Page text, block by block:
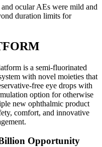
ocular AEs were mild and
duration limits for
is a semi‑fluorinated
with novel moieties that
eye drops with
option for otherwise
new ophthalmic product
comfort, and innovative
Opportunity